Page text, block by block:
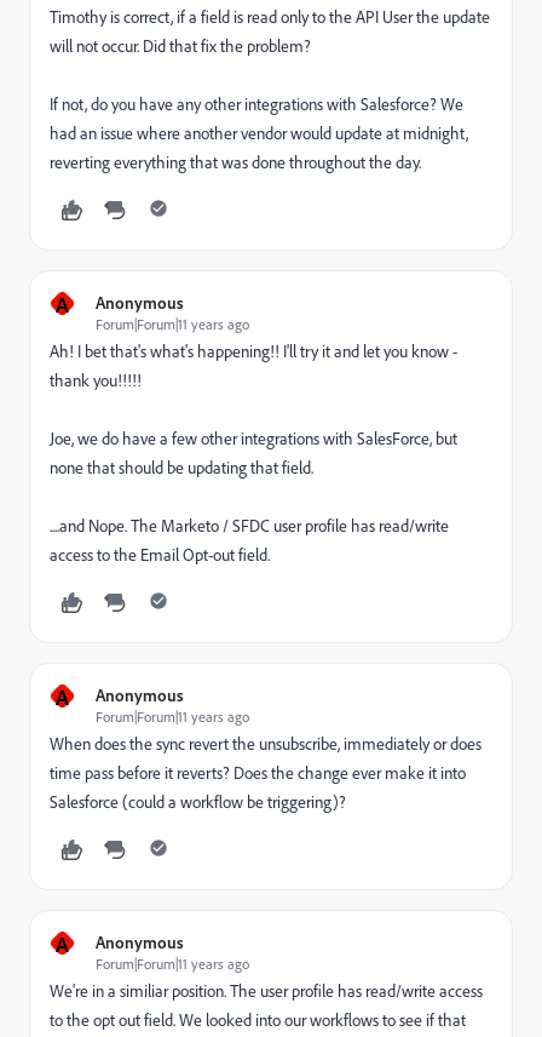
Timothy is correct, if a field is read only to the API User the update
will not occur. Did that fix the problem?
If not, do you have any other integrations with Salesforce? We
had an issue where another vendor would update at midnight,
reverting everything that was done throughout the day.
A Anonymous
Forum|Forum|11 years ago
Ah! I bet that's what's happening!! I'll try it and let you know -
thank you!!!!!
Joe, we do have a few other integrations with SalesForce, but
none that should be updating that field.
....and Nope. The Marketo / SFDC user profile has read/write
access to the Email Opt-out field.
A Anonymous
Forum|Forum|11 years ago
When does the sync revert the unsubscribe, immediately or does
time pass before it reverts? Does the change ever make it into
Salesforce (could a workflow be triggering)?
A Anonymous
Forum|Forum|11 years ago
We're in a similiar position. The user profile has read/write access
to the opt out field. We looked into our workflows to see if that